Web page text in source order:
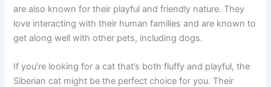
are also known for their playful and friendly nature. They
love interacting with their human families and are known to
get along well with other pets, including dogs.
If you’re looking for a cat that’s both fluffy and playful, the
Siberian cat might be the perfect choice for you. Their